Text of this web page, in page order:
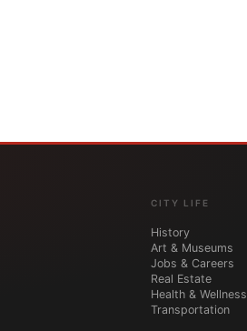
CITY LIFE
History
Art & Museums
Jobs & Careers
Real Estate
Health & Wellness
Transportation